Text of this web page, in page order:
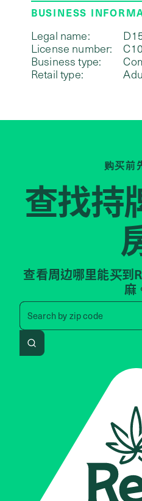
BUSINESS
Legal name:
License number:
Business type:
Retail type:
购买前
查找持
查看周边哪里能买到
麻
Search by zip code
Search